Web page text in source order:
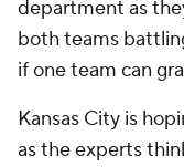
department as
both teams
if one team can
Kansas City is
as the experts